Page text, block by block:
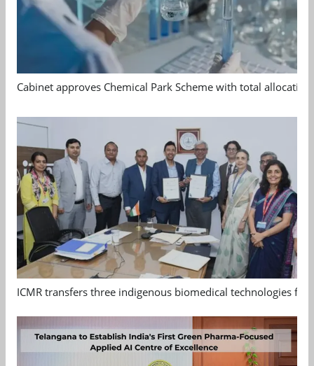
Cabinet approves Chemical Park Scheme with total allocation
ICMR transfers three indigenous biomedical technologies